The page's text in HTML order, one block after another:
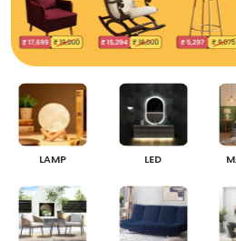
LAMP LED